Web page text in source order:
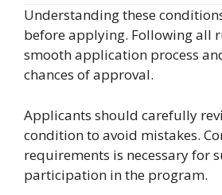
Understanding these
before applying. Following all
smooth application process
chances of approval.
Applicants should carefully
condition to avoid mistakes.
requirements is necessary for
participation in the program.